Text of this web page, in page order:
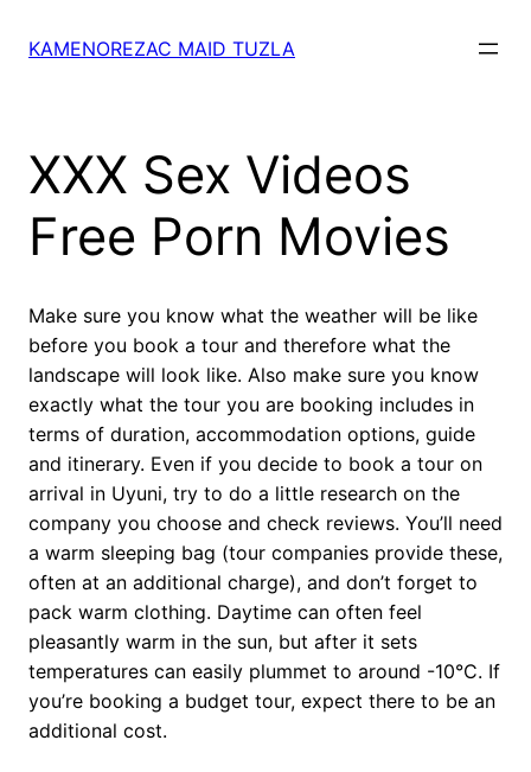
KAMENOREZAC MAID TUZLA
XXX Sex Videos
Free Porn Movies
Make sure you know what the weather will be like
before you book a tour and therefore what the
landscape will look like. Also make sure you know
exactly what the tour you are booking includes in
terms of duration, accommodation options, guide
and itinerary. Even if you decide to book a tour on
arrival in Uyuni, try to do a little research on the
company you choose and check reviews. You’ll need
a warm sleeping bag (tour companies provide these,
often at an additional charge), and don’t forget to
pack warm clothing. Daytime can often feel
pleasantly warm in the sun, but after it sets
temperatures can easily plummet to around -10°C. If
you’re booking a budget tour, expect there to be an
additional cost.